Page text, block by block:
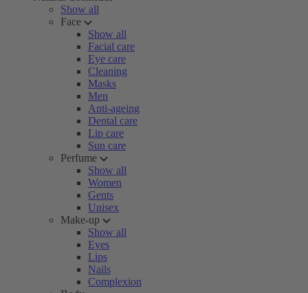
Show all
Face
Show all
Facial care
Eye care
Cleaning
Masks
Men
Anti-ageing
Dental care
Lip care
Sun care
Perfume
Show all
Women
Gents
Unisex
Make-up
Show all
Eyes
Lips
Nails
Complexion